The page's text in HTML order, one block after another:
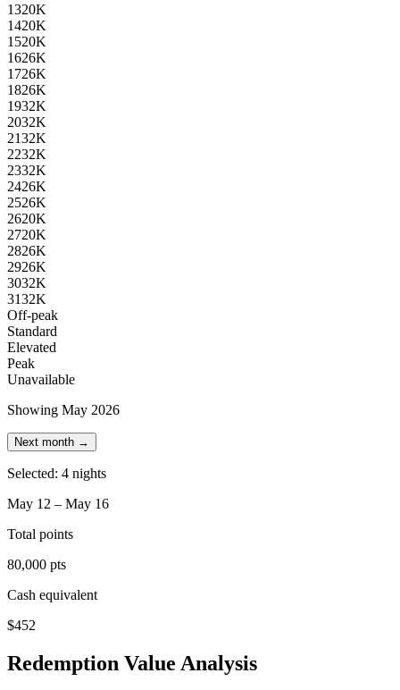
1320K
1420K
1520K
1626K
1726K
1826K
1932K
2032K
2132K
2232K
2332K
2426K
2526K
2620K
2720K
2826K
2926K
3032K
3132K
Off-peak
Standard
Elevated
Peak
Unavailable
Showing May 2026
Next month →
Selected: 4 nights
May 12 – May 16
Total points
80,000 pts
Cash equivalent
$452
Redemption Value Analysis